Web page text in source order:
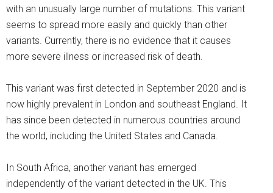
with an unusually large number of mutations. This variant
seems to spread more easily and quickly than other
variants. Currently, there is no evidence that it causes
more severe illness or increased risk of death.
This variant was first detected in September 2020 and is
now highly prevalent in London and southeast England. It
has since been detected in numerous countries around
the world, including the United States and Canada.
In South Africa, another variant has emerged
independently of the variant detected in the UK. This